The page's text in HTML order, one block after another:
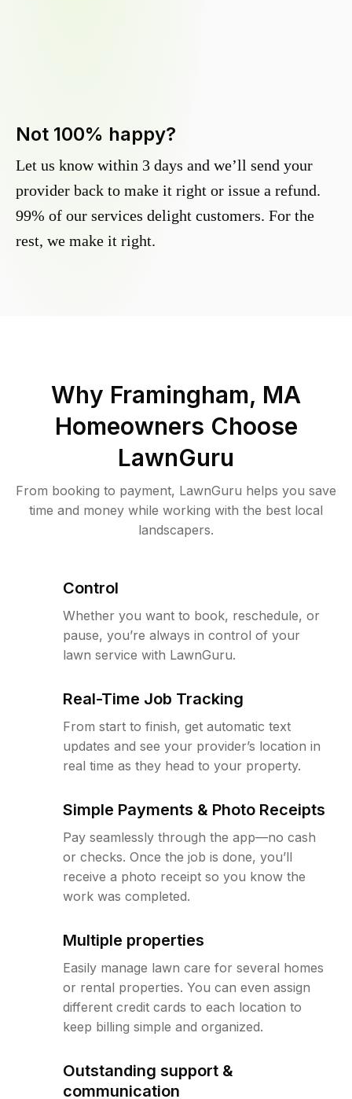
Not 100% happy?
Let us know within 3 days and we’ll send your
provider back to make it right or issue a refund.
99% of our services delight customers. For the
rest, we make it right.
Why Framingham, MA
Homeowners Choose
LawnGuru
From booking to payment, LawnGuru helps you save
time and money while working with the best local
landscapers.
Control
Whether you want to book, reschedule, or
pause, you’re always in control of your
lawn service with LawnGuru.
Real-Time Job Tracking
From start to finish, get automatic text
updates and see your provider’s location in
real time as they head to your property.
Simple Payments & Photo Receipts
Pay seamlessly through the app—no cash
or checks. Once the job is done, you’ll
receive a photo receipt so you know the
work was completed.
Multiple properties
Easily manage lawn care for several homes
or rental properties. You can even assign
different credit cards to each location to
keep billing simple and organized.
Outstanding support &
communication